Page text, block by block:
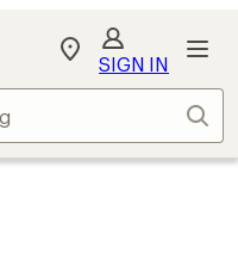
My
Find
store
SIGN IN